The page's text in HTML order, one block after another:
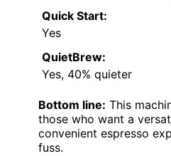
Quick Start:
Yes
QuietBrew:
Yes, 40% quieter
Bottom line: This
those who want a
convenient espresso
fuss.